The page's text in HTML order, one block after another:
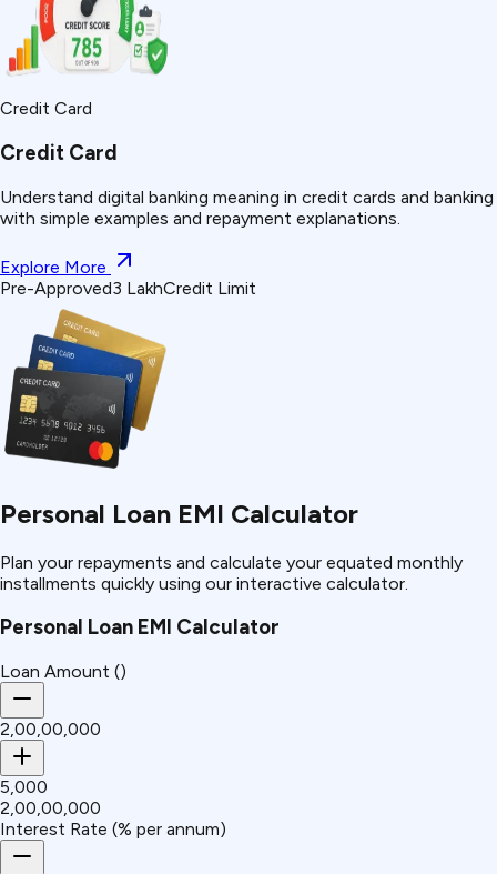
Credit Card
Credit Card
Understand digital banking meaning in credit cards and banking
with simple examples and repayment explanations.
Explore More
Pre-Approved₹3 LakhCredit Limit
Personal Loan EMI Calculator
Plan your repayments and calculate your equated monthly
installments quickly using our interactive calculator.
Personal Loan EMI Calculator
Loan Amount (₹)
₹2,00,00,000
₹5,000
₹2,00,00,000
Interest Rate (% per annum)